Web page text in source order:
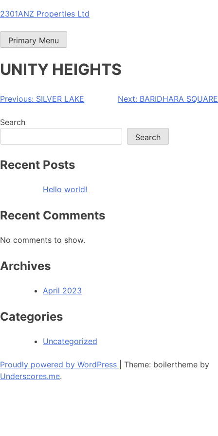
Skip
content
2301ANZ Properties Ltd
Primary Menu
UNITY HEIGHTS
Post
navigation
Previous: SILVER LAKE Next: BARIDHARA SQUARE
Search
Search
Recent Posts
Hello world!
Recent Comments
No comments to show.
Archives
April 2023
Categories
Uncategorized
Proudly powered by WordPress
Theme: boilertheme by
Underscores.me.